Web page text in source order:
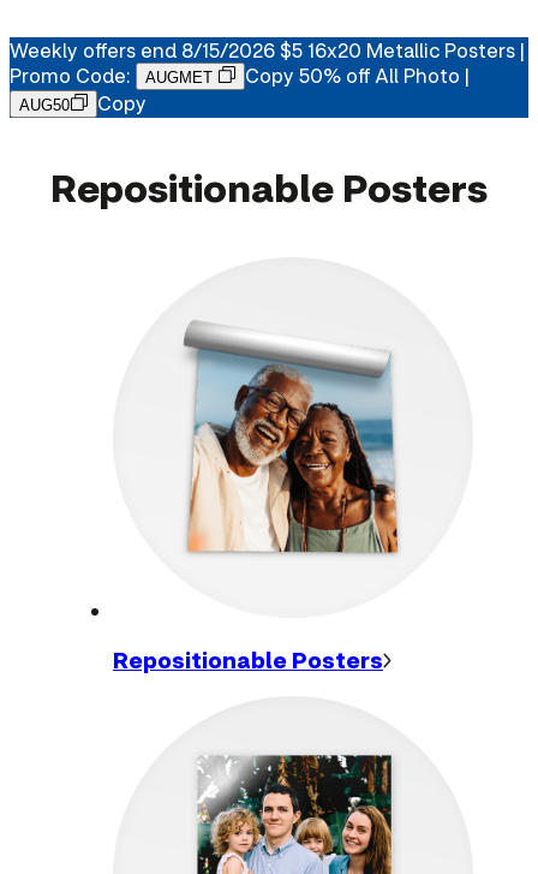
Weekly offers end 8/15/2026 $5 16x20 Metallic Posters |
Promo Code:
AUGMET Copy 50% off All Photo |
AUG50 Copy
Repositionable Posters
Repositionable Posters